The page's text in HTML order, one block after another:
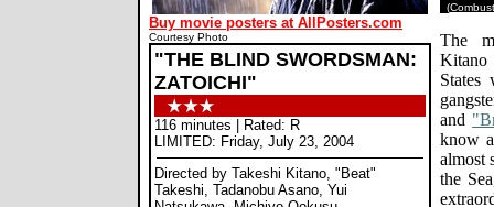
Buy movie posters at AllPosters.com
Courtesy Photo
"THE BLIND SWORDSMAN:
ZATOICHI"
116 minutes | Rated: R
LIMITED: Friday, July 23, 2004
Directed by Takeshi Kitano, "Beat"
Takeshi, Tadanobu Asano, Yui
(
The
States
and
know
almost
the